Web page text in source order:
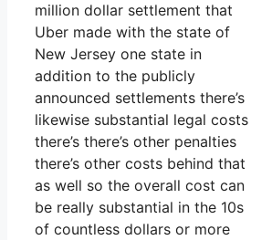
million dollar settlement that
Uber made with the state of
New Jersey one state in
addition to the publicly
announced settlements there’s
likewise substantial legal costs
there’s there’s other penalties
there’s other costs behind that
as well so the overall cost can
be really substantial in the 10s
of countless dollars or more